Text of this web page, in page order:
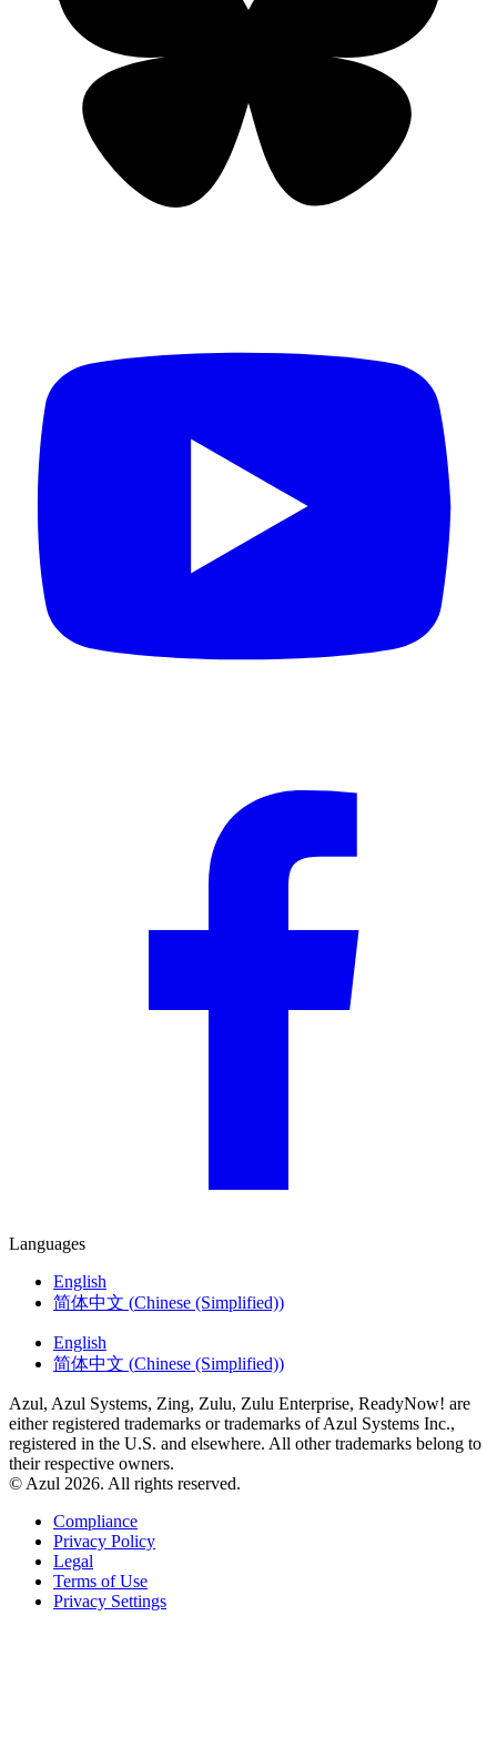
Languages
English
简体中文 (Chinese (Simplified))
English
简体中文 (Chinese (Simplified))
Azul, Azul Systems, Zing, Zulu, Zulu Enterprise, ReadyNow! are
either registered trademarks or trademarks of Azul Systems Inc.,
registered in the U.S. and elsewhere. All other trademarks belong to
their respective owners.
© Azul 2026. All rights reserved.
Compliance
Privacy Policy
Legal
Terms of Use
Privacy Settings